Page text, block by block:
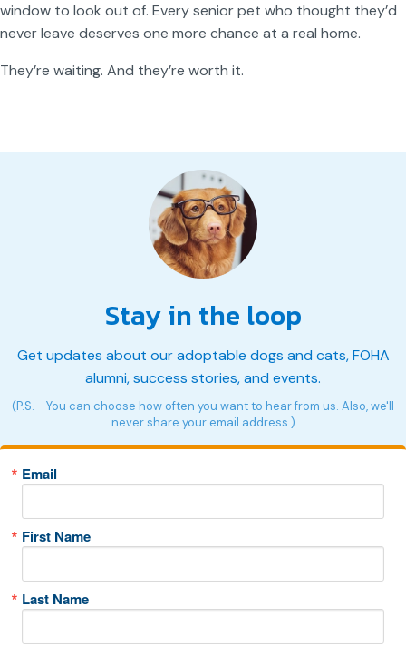
window to look out of. Every senior pet who thought they’d
never leave deserves one more chance at a real home.
They’re waiting. And they’re worth it.
Stay in the loop
Get updates about our adoptable dogs and cats, FOHA
alumni, success stories, and events.
(P.S. - You can choose how often you want to hear from us. Also, we'll
never share your email address.)
Email
First Name
Last Name